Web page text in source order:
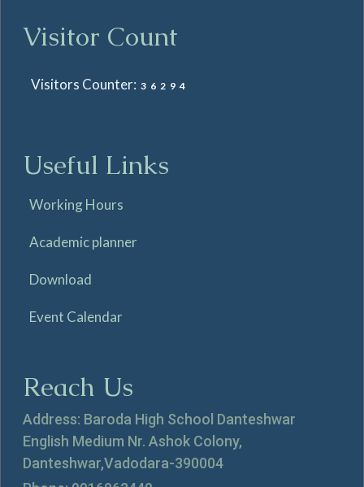
Visitor Count
Visitors Counter: 36294
Useful Links
Working Hours
Academic planner
Download
Event Calendar
Reach Us
Address: Baroda High School Danteshwar
English Medium Nr. Ashok Colony,
Danteshwar,Vadodara-390004